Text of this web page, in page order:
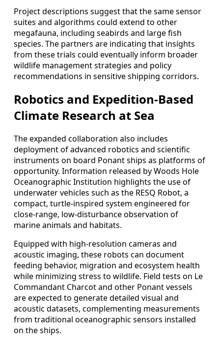
Project descriptions suggest that the same sensor
suites and algorithms could extend to other
megafauna, including seabirds and large fish
species. The partners are indicating that insights
from these trials could eventually inform broader
wildlife management strategies and policy
recommendations in sensitive shipping corridors.
Robotics and Expedition-Based
Climate Research at Sea
The expanded collaboration also includes
deployment of advanced robotics and scientific
instruments on board Ponant ships as platforms of
opportunity. Information released by Woods Hole
Oceanographic Institution highlights the use of
underwater vehicles such as the RESQ Robot, a
compact, turtle-inspired system engineered for
close-range, low-disturbance observation of
marine animals and habitats.
Equipped with high-resolution cameras and
acoustic imaging, these robots can document
feeding behavior, migration and ecosystem health
while minimizing stress to wildlife. Field tests on Le
Commandant Charcot and other Ponant vessels
are expected to generate detailed visual and
acoustic datasets, complementing measurements
from traditional oceanographic sensors installed
on the ships.